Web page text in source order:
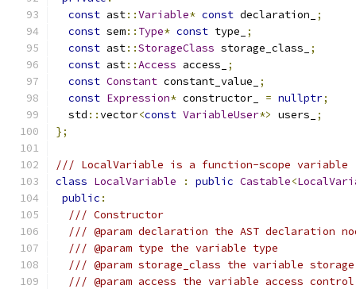
const ast::Variable* const declaration_
;
const sem:: Type* const type_
;
const ast::StorageClass storage_class_
;
const ast::Access access_
;
const Constant constant_value_
;
const Expression* constructor_ = nullptr;
  std
::vector<const VariableUser*> users_
;
};
/// LocalVariable is a function-scope variable
class LocalVariable : public Castable<
public :
/// Constructor
/// @param declaration the AST declaration
/// @param type the variable type
/// @param storage_class the variable
/// @param access the variable access